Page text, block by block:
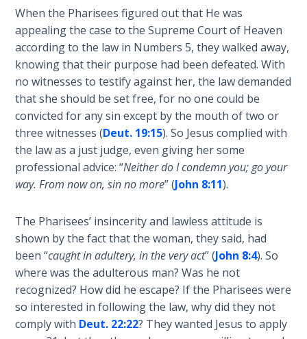
Two
Gulf
Wars
Light
From
the
Crack
The
Prophetic
Roots of
Abortion
Through
Timeless
Mountains
Biblical
Money:
When the Pharisees figured out that He was
appealing the case to the Supreme Court of Heaven
according to the law in Numbers 5, they walked away,
knowing that their purpose had been defeated. With
no witnesses to testify against her, the law demanded
that she should be set free, for no one could be
convicted for any sin except by the mouth of two or
three witnesses (Deut. 19:15). So Jesus complied with
the law as a just judge, even giving her some
professional advice: “Neither do I condemn you; go your
way. From now on, sin no more” (John 8:11).
The Pharisees’ insincerity and lawless attitude is
shown by the fact that the woman, they said, had
been “caught in adultery, in the very act” (John 8:4). So
where was the adulterous man? Was he not
recognized? How did he escape? If the Pharisees were
so interested in following the law, why did they not
comply with Deut. 22:22? They wanted Jesus to apply